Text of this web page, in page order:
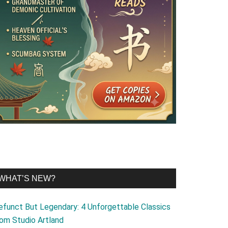
NEW?
But Legendary: 4 Unforgettable Classics
Studio Artland